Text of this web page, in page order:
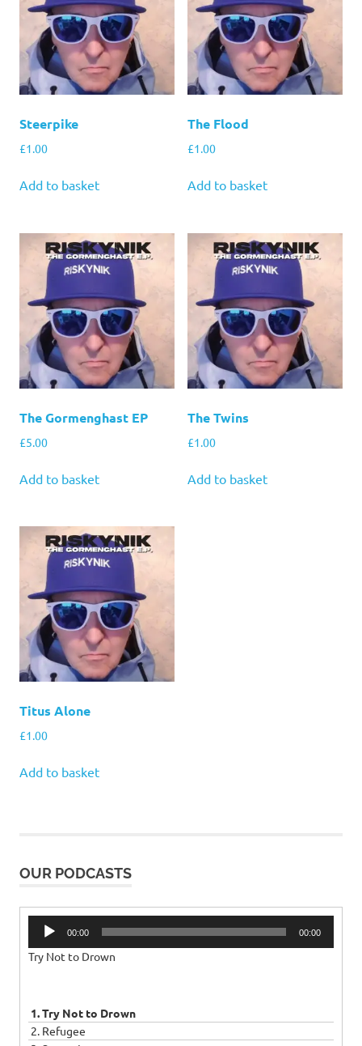
Steerpike
£1.00
Add to basket
The Flood
£1.00
Add to basket
The Gormenghast EP
£5.00
Add to basket
The Twins
£1.00
Add to basket
Titus Alone
£1.00
Add to basket
OUR PODCASTS
Audio
Player
00:00 00:00
Try Not to Drown
1. Try Not to Drown
2. Refugee